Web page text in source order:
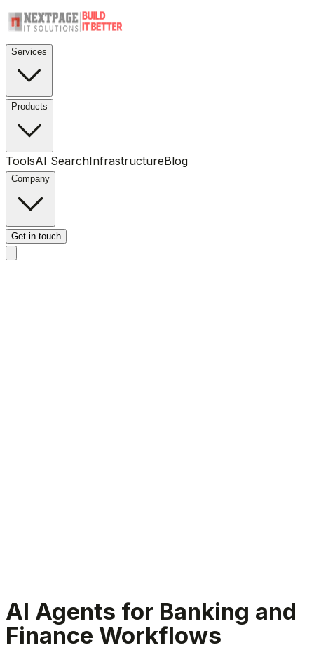
Services
Products
ToolsAI SearchInfrastructureBlog
Company
Get in touch
AI Agents for Banking and
Finance Workflows